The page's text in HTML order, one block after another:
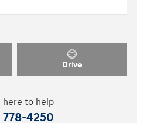
Drive
here to help
778-4250